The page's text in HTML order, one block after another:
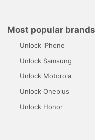
Most popular brands
Unlock iPhone
Unlock Samsung
Unlock Motorola
Unlock Oneplus
Unlock Honor